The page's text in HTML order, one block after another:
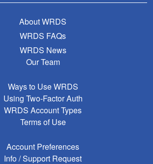
About WRDS
WRDS FAQs
WRDS News
Our Team
Ways to Use WRDS
Using Two-Factor Auth
WRDS Account Types
Terms of Use
Account Preferences
Info / Support Request